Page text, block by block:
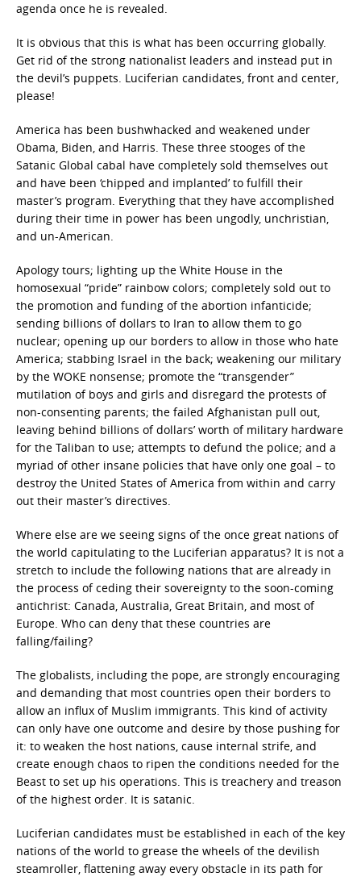
agenda once he is revealed.
It is obvious that this is what has been occurring globally.
Get rid of the strong nationalist leaders and instead put in
the devil’s puppets. Luciferian candidates, front and center,
please!
America has been bushwhacked and weakened under
Obama, Biden, and Harris. These three stooges of the
Satanic Global cabal have completely sold themselves out
and have been ‘chipped and implanted’ to fulfill their
master’s program. Everything that they have accomplished
during their time in power has been ungodly, unchristian,
and un-American.
Apology tours; lighting up the White House in the
homosexual “pride” rainbow colors; completely sold out to
the promotion and funding of the abortion infanticide;
sending billions of dollars to Iran to allow them to go
nuclear; opening up our borders to allow in those who hate
America; stabbing Israel in the back; weakening our military
by the WOKE nonsense; promote the “transgender”
mutilation of boys and girls and disregard the protests of
non-consenting parents; the failed Afghanistan pull out,
leaving behind billions of dollars’ worth of military hardware
for the Taliban to use; attempts to defund the police; and a
myriad of other insane policies that have only one goal – to
destroy the United States of America from within and carry
out their master’s directives.
Where else are we seeing signs of the once great nations of
the world capitulating to the Luciferian apparatus? It is not a
stretch to include the following nations that are already in
the process of ceding their sovereignty to the soon-coming
antichrist: Canada, Australia, Great Britain, and most of
Europe. Who can deny that these countries are
falling/failing?
The globalists, including the pope, are strongly encouraging
and demanding that most countries open their borders to
allow an influx of Muslim immigrants. This kind of activity
can only have one outcome and desire by those pushing for
it: to weaken the host nations, cause internal strife, and
create enough chaos to ripen the conditions needed for the
Beast to set up his operations. This is treachery and treason
of the highest order. It is satanic.
Luciferian candidates must be established in each of the key
nations of the world to grease the wheels of the devilish
steamroller, flattening away every obstacle in its path for